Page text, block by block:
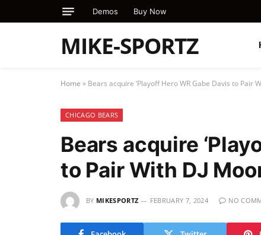
Demos Buy Now
MIKE-SPORTZ
Home » Bears acquire ‘Playoff Hero WR Gabe Davis to Pair
CHICAGO BEARS
Bears acquire
to Pair With DJ
BY MIKESPORTZ FEBRUARY 7, 2024 NO